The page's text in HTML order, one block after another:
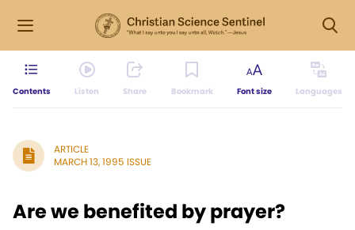
Contents Listen Share Bookmark Font size Languages
ARTICLE
MARCH 13, 1995 ISSUE
Are we benefited by prayer?